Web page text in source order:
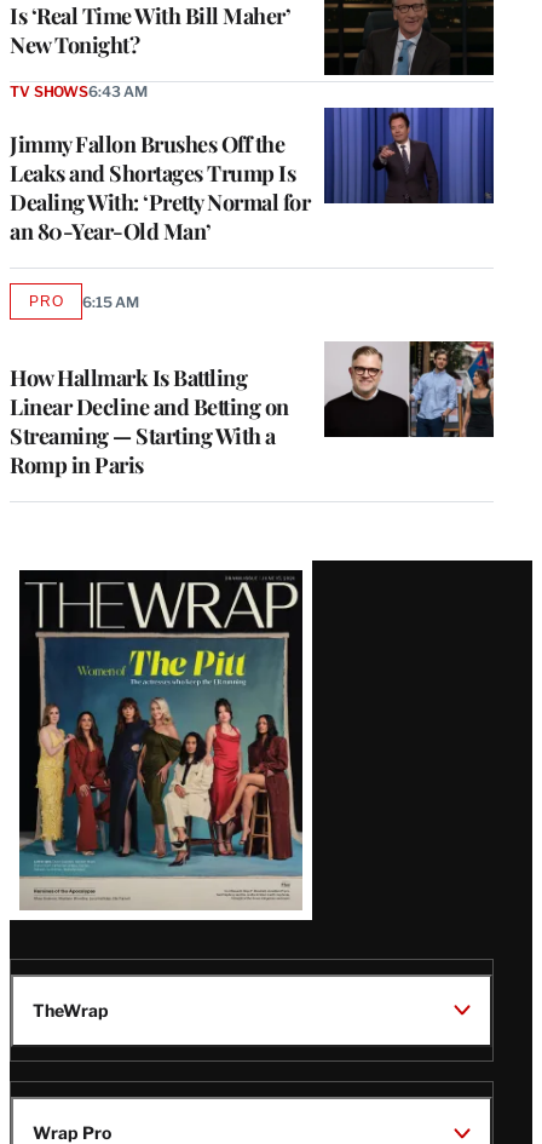
Is ‘Real Time With Bill Maher’
New Tonight?
Jimmy Fallon Brushes Off the
Leaks and Shortages Trump Is
Dealing With: ‘Pretty Normal for
an 80-Year-Old Man’
TV SHOWS6:43 AM
How Hallmark Is Battling
Linear Decline and Betting on
Streaming — Starting With a
Romp in Paris
PROAVAILABLE
6:15 AM
Latest
Magazine
Issue
TheWrap
Wrap Pro